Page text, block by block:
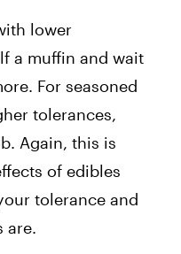
lower
a muffin and wait
For seasoned
tolerances,
Again, this is
of edibles
tolerance and
are.